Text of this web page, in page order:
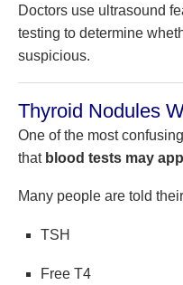
Doctors use ultrasound
testing to determine
suspicious.
Thyroid Nodules
One of the most
that blood tests may
Many people are told
TSH
Free T4